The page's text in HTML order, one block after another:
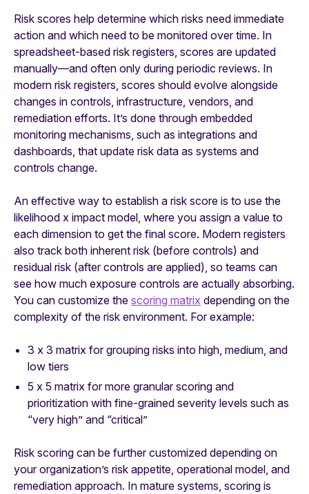
Risk scores help determine which risks need immediate
action and which need to be monitored over time. In
spreadsheet-based risk registers, scores are updated
manually—and often only during periodic reviews. In
modern risk registers, scores should evolve alongside
changes in controls, infrastructure, vendors, and
remediation efforts. It’s done through embedded
monitoring mechanisms, such as integrations and
dashboards, that update risk data as systems and
controls change.
An effective way to establish a risk score is to use the
likelihood x impact model, where you assign a value to
each dimension to get the final score. Modern registers
also track both inherent risk (before controls) and
residual risk (after controls are applied), so teams can
see how much exposure controls are actually absorbing.
You can customize the scoring matrix depending on the
complexity of the risk environment. For example:
3 x 3 matrix for grouping risks into high, medium, and
low tiers
5 x 5 matrix for more granular scoring and
prioritization with fine-grained severity levels such as
“very high” and “critical”
Risk scoring can be further customized depending on
your organization’s risk appetite, operational model, and
remediation approach. In mature systems, scoring is